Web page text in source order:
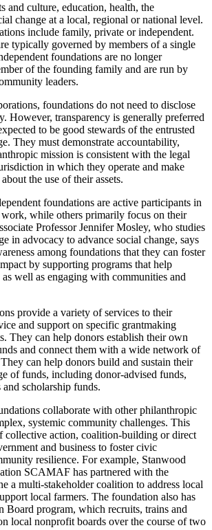
and culture, education, health, the
change at a local, regional or national level.
include family, private or independent.
typically governed by members of a single
foundations are no longer
of the founding family and are run by
leaders.
foundations do not need to disclose
However, transparency is generally preferred
to be good stewards of the entrusted
They must demonstrate accountability,
mission is consistent with the legal
in which they operate and make
the use of their assets.
foundations are active participants in
while others primarily focus on their
Professor Jennifer Mosley, who studies
in advocacy to advance social change, says
among foundations that they can foster
by supporting programs that help
well as engaging with communities and
provide a variety of services to their
and support on specific grantmaking
They can help donors establish their own
and connect them with a wide network of
can help donors build and sustain their
of funds, including donor-advised funds,
scholarship funds.
collaborate with other philanthropic
systemic community challenges. This
collective action, coalition-building or direct
and business to foster civic
resilience. For example, Stanwood
SCAMAF has partnered with the
a multi-stakeholder coalition to address local
local farmers. The foundation also has
Board program, which recruits, trains and
local nonprofit boards over the course of two